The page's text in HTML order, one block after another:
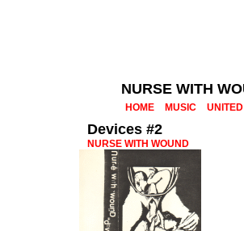
NURSE WITH
HOME MUSIC
Devices #2
NURSE WITH WOUND